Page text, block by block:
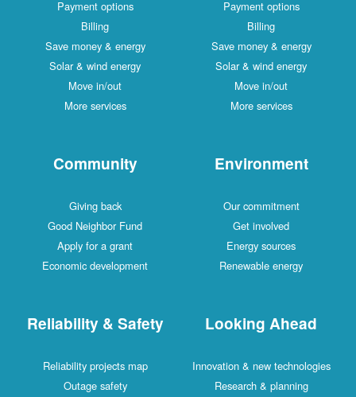
Payment options
Billing
Save money & energy
Solar & wind energy
Move in/out
More services
Payment options
Billing
Save money & energy
Solar & wind energy
Move in/out
More services
Community
Giving back
Good Neighbor Fund
Apply for a grant
Economic development
Environment
Our commitment
Get involved
Energy sources
Renewable energy
Reliability & Safety
Reliability projects map
Outage safety
Looking Ahead
Innovation & new technologies
Research & planning